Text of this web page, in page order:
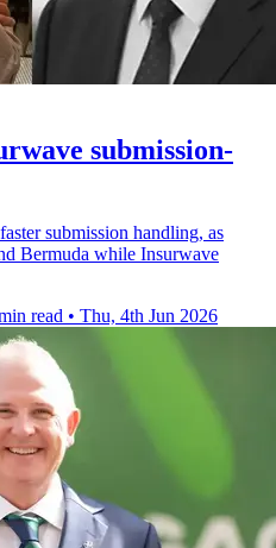
submission-
submission handling, as
Bermuda while Insurwave
read • Thu, 4th Jun 2026